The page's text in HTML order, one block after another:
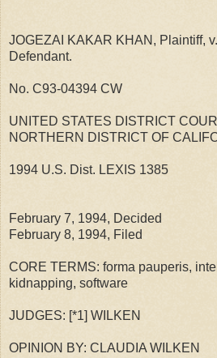
JOGEZAI KAKAR KHAN, Plaintiff,
Defendant.
No. C93-04394 CW
UNITED STATES DISTRICT
NORTHERN DISTRICT OF
1994 U.S. Dist. LEXIS 1385
February 7, 1994, Decided
February 8, 1994, Filed
CORE TERMS: forma pauperis,
kidnapping, software
JUDGES: [*1] WILKEN
OPINION BY: CLAUDIA WILKEN